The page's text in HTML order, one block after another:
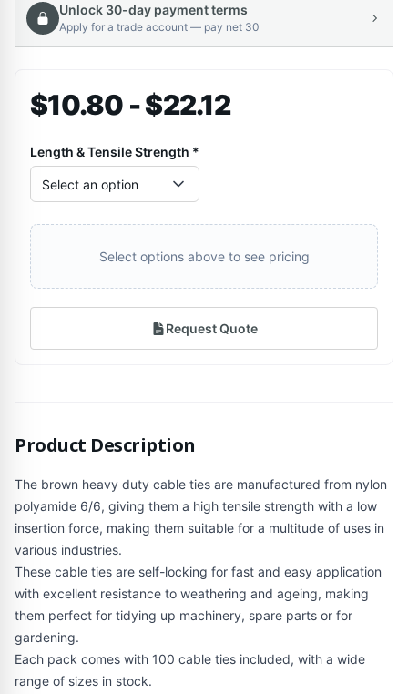
Unlock 30-day payment terms
Apply for a trade account — pay net 30
$10.80 - $22.12
Length & Tensile Strength *
Select an option
Select options above to see pricing
Request Quote
Product Description
The brown heavy duty cable ties are manufactured from nylon
polyamide 6/6, giving them a high tensile strength with a low
insertion force, making them suitable for a multitude of uses in
various industries.
These cable ties are self-locking for fast and easy application
with excellent resistance to weathering and ageing, making
them perfect for tidying up machinery, spare parts or for
gardening.
Each pack comes with 100 cable ties included, with a wide
range of sizes in stock.